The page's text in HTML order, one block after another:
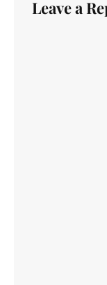
Leave a